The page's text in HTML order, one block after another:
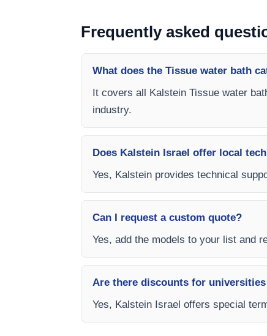
Frequently asked
What does the Tissue water bath
It covers all Kalstein Tissue water
industry.
Does Kalstein Israel offer local
Yes, Kalstein provides technical
Can I request a custom quote?
Yes, add the models to your list and
Are there discounts for
Yes, Kalstein Israel offers special